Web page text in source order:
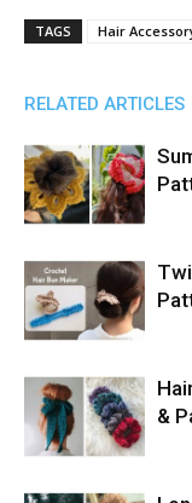
TAGS Hair
RELATED ARTICLES
&